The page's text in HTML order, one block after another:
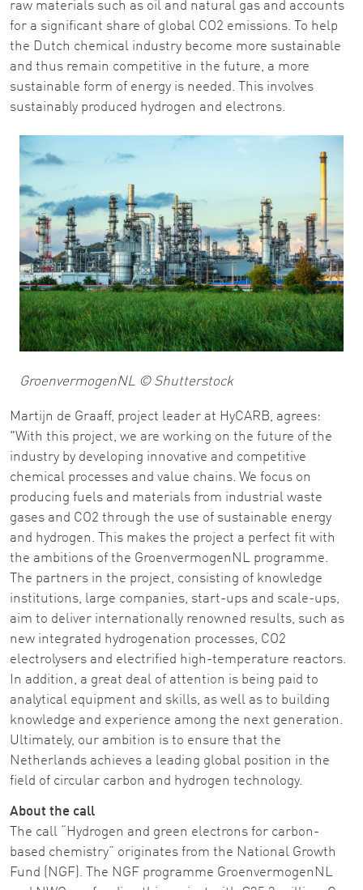
raw materials such as oil and natural gas and accounts
for a significant share of global CO2 emissions. To help
the Dutch chemical industry become more sustainable
and thus remain competitive in the future, a more
sustainable form of energy is needed. This involves
sustainably produced hydrogen and electrons.
Image
GroenvermogenNL © Shutterstock
Martijn de Graaff, project leader at HyCARB, agrees:
"With this project, we are working on the future of the
industry by developing innovative and competitive
chemical processes and value chains. We focus on
producing fuels and materials from industrial waste
gases and CO2 through the use of sustainable energy
and hydrogen. This makes the project a perfect fit with
the ambitions of the GroenvermogenNL programme.
The partners in the project, consisting of knowledge
institutions, large companies, start-ups and scale-ups,
aim to deliver internationally renowned results, such as
new integrated hydrogenation processes, CO2
electrolysers and electrified high-temperature reactors.
In addition, a great deal of attention is being paid to
analytical equipment and skills, as well as to building
knowledge and experience among the next generation.
Ultimately, our ambition is to ensure that the
Netherlands achieves a leading global position in the
field of circular carbon and hydrogen technology.
About the call
The call “Hydrogen and green electrons for carbon-
based chemistry” originates from the National Growth
Fund (NGF). The NGF programme GroenvermogenNL